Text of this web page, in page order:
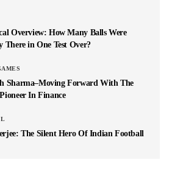
Overview: How Many Balls Were
There in One Test Over?
Sharma–Moving Forward With The
In Finance
The Silent Hero Of Indian Football